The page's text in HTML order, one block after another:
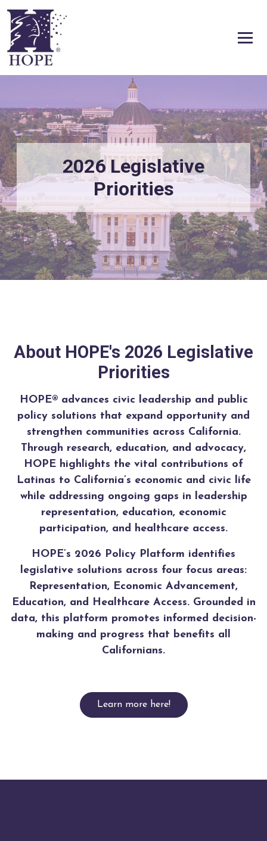
2026 Legislative
Priorities
About HOPE's 2026 Legislative
Priorities
HOPE® advances civic leadership and public
policy solutions that expand opportunity and
strengthen communities across California.
Through research, education, and advocacy,
HOPE highlights the vital contributions of
Latinas to California’s economic and civic life
while addressing ongoing gaps in leadership
representation, education, economic
participation, and healthcare access.
HOPE’s 2026 Policy Platform identifies
legislative solutions across four focus areas:
Representation, Economic Advancement,
Education, and Healthcare Access. Grounded in
data, this platform promotes informed decision-
making and progress that benefits all
Californians.
Learn more here!